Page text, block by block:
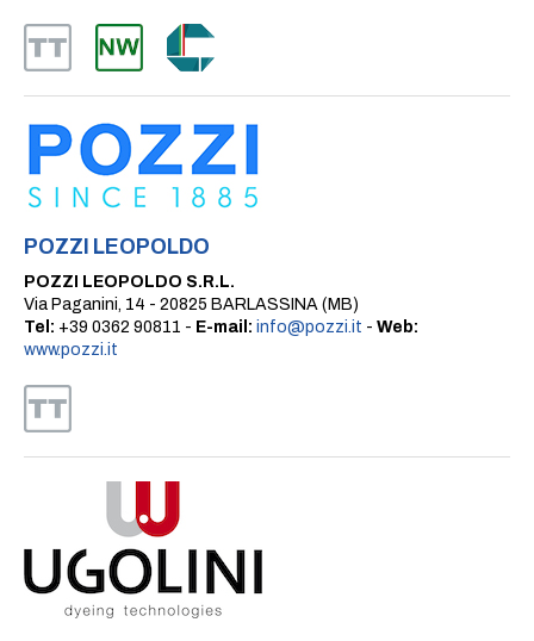
POZZI LEOPOLDO
POZZI LEOPOLDO S.R.L.
Via Paganini, 14 - 20825 BARLASSINA (MB)
Tel: +39 0362 90811 - E-mail: info@pozzi.it - Web:
www.pozzi.it